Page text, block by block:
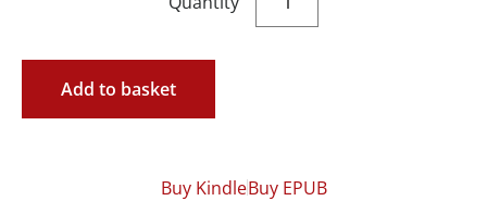
Add to basket
Buy KindleBuy EPUB